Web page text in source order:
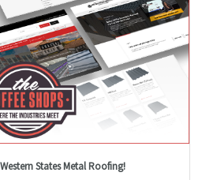
States Metal Roofing!